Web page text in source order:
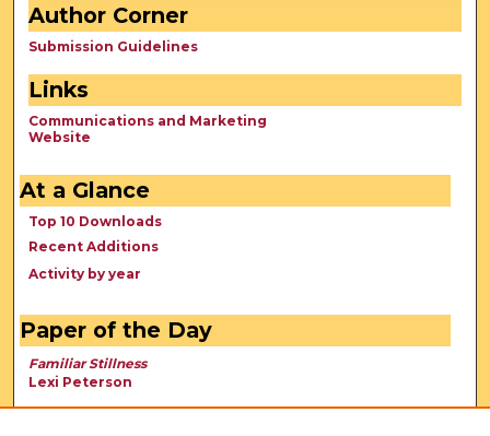
Author Corner
Submission Guidelines
Links
Communications and Marketing
Website
At a Glance
Top 10 Downloads
Recent Additions
Activity by year
Paper of the Day
Familiar Stillness
Lexi Peterson